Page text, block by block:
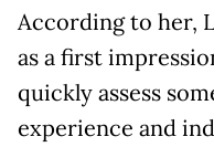
According to her,
as a first
quickly assess
experience and